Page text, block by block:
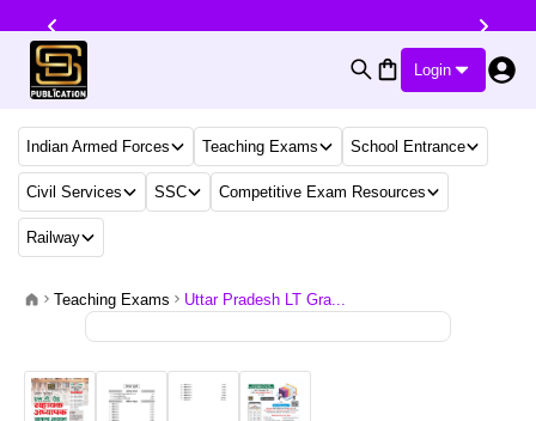
Login
Indian Armed Forces Teaching Exams School Entrance
Civil Services SSC Competitive Exam Resources
Railway
Teaching Exams Uttar Pradesh LT Gra...